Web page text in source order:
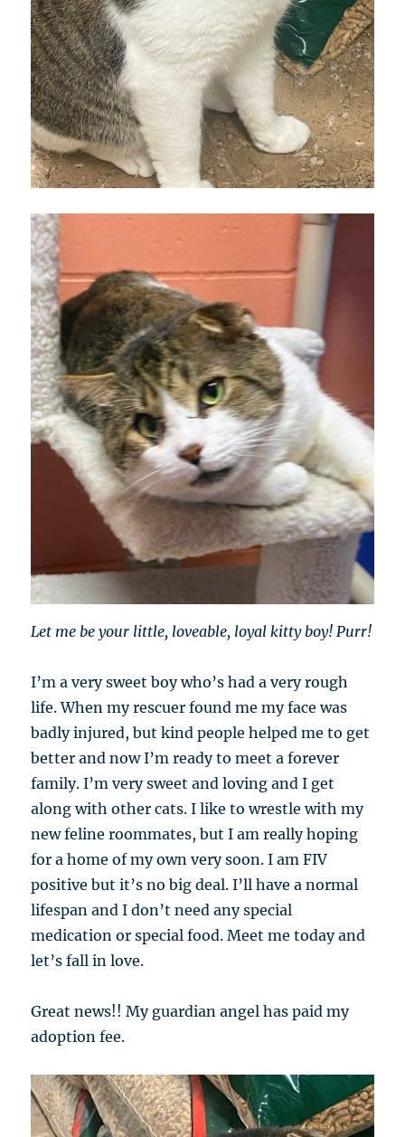
Let me be your little, loveable, loyal kitty boy! Purr!
I’m a very sweet boy who’s had a very rough
life. When my rescuer found me my face was
badly injured, but kind people helped me to get
better and now I’m ready to meet a forever
family. I’m very sweet and loving and I get
along with other cats. I like to wrestle with my
new feline roommates, but I am really hoping
for a home of my own very soon. I am FIV
positive but it’s no big deal. I’ll have a normal
lifespan and I don’t need any special
medication or special food. Meet me today and
let’s fall in love.
Great news!! My guardian angel has paid my
adoption fee.